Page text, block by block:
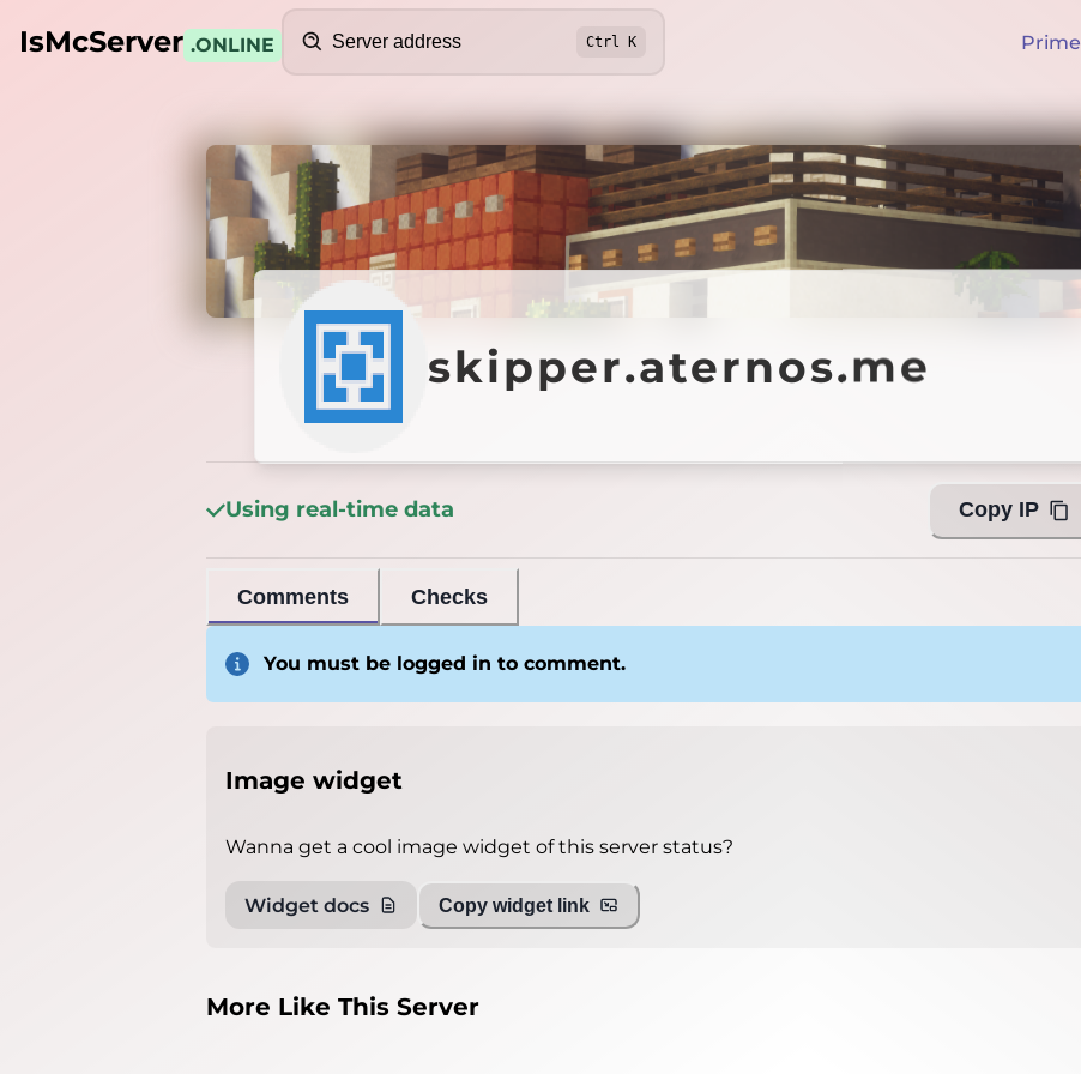
IsMcServer .ONLINE
Search
Ctrl K Prime
skipper.aternos.me Offline
skipper.aternos.me
Using real-time data Copy IP
Comments Checks
You must be logged in to comment.
Image widget
Wanna get a cool image widget of this server status?
Widget docs Copy widget link
More Like This Server